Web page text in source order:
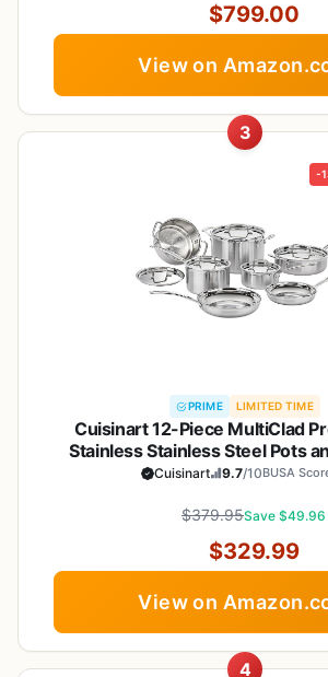
$799.00
View on
3
-
PRIME LIMITED TIME
Cuisinart 12-Piece MultiClad
Stainless Stainless Steel Pots
Cookware Set Compatible with
500°F, Silver
Cuisinart 9.7/10BUSA
$379.95Save $49.96
$329.99
View on
4